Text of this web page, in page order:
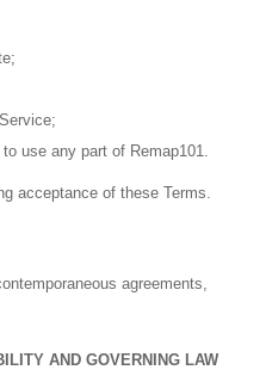
use any part of Remap101.
acceptance of these Terms.
agreements,
AND GOVERNING LAW